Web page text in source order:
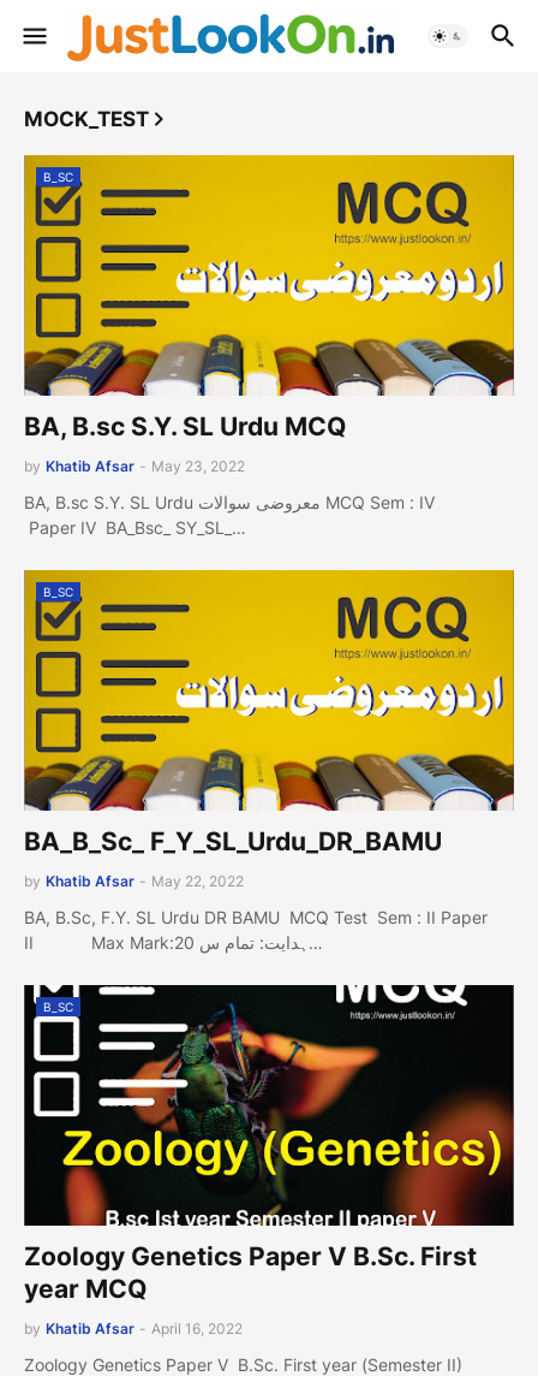
MOCK_TEST
B_SC
BA, B.sc S.Y. SL Urdu MCQ
by Khatib Afsar - May 23, 2022
BA, B.sc S.Y. SL Urdu معروضی سوالات MCQ Sem : IV
Paper IV BA_Bsc_ SY_SL_…
B_SC
BA_B_Sc_ F_Y_SL_Urdu_DR_BAMU
by Khatib Afsar - May 22, 2022
BA, B.Sc, F.Y. SL Urdu DR BAMU MCQ Test Sem : II Paper
II Max Mark:20 ہدایت: تمام س…
B_SC
Zoology Genetics Paper V B.Sc. First
year MCQ
by Khatib Afsar - April 16, 2022
Zoology Genetics Paper V B.Sc. First year (Semester II)